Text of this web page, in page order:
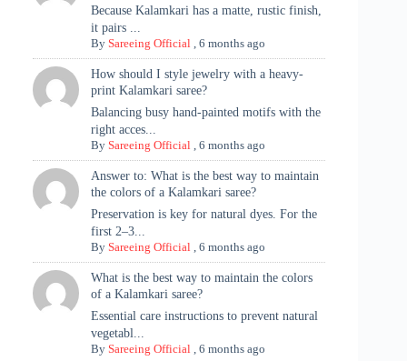
Because Kalamkari has a matte, rustic finish,
it pairs ...
BySareeing Official ,6 months ago
How should I style jewelry with a heavy-
print Kalamkari saree?
Balancing busy hand-painted motifs with the
right acces...
BySareeing Official ,6 months ago
Answer to: What is the best way to maintain
the colors of a Kalamkari saree?
Preservation is key for natural dyes. For the
first 2–3...
BySareeing Official ,6 months ago
What is the best way to maintain the colors
of a Kalamkari saree?
Essential care instructions to prevent natural
vegetabl...
BySareeing Official ,6 months ago